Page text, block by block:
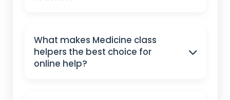
What makes Medicine class
helpers the best choice for
online help?